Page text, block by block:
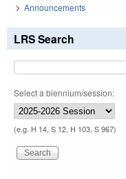
Announcements
LRS Search
Select a biennium/session:
(e.g. H 14, S 12, H 103, S 967)